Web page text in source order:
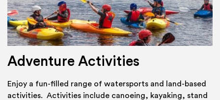
Adventure Activities
Enjoy a fun-filled range of watersports and land-based
activities. Activities include canoeing, kayaking, stand